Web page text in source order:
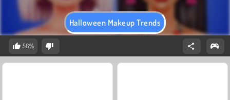
Halloween Makeup Trends
56%